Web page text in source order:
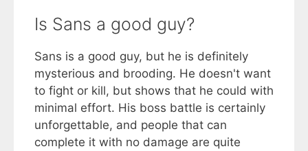
Is Sans a good guy?
Sans is a good guy, but he is definitely
mysterious and brooding. He doesn't want
to fight or kill, but shows that he could with
minimal effort. His boss battle is certainly
unforgettable, and people that can
complete it with no damage are quite